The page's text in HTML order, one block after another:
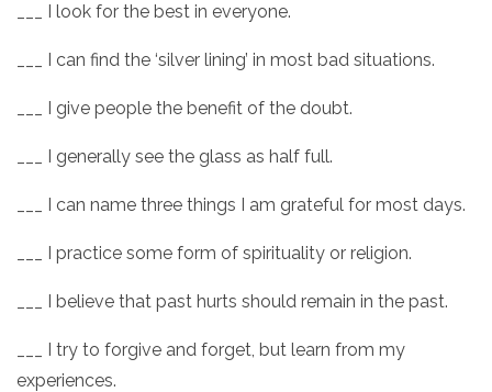
___ I look for the best in everyone.
___ I can find the ‘silver lining’ in most bad situations.
___ I give people the benefit of the doubt.
___ I generally see the glass as half full.
___ I can name three things I am grateful for most days.
___ I practice some form of spirituality or religion.
___ I believe that past hurts should remain in the past.
___ I try to forgive and forget, but learn from my
experiences.